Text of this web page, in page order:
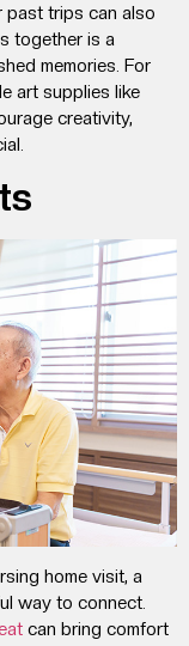
past trips can also
together is a
memories. For
art supplies like
creativity,
home visit, a
way to connect.
can bring comfort